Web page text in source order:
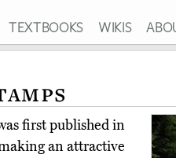
TEXTBOOKS WIKIS
first published in
an attractive